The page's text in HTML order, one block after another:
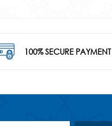
100% SECURE PAYMENT